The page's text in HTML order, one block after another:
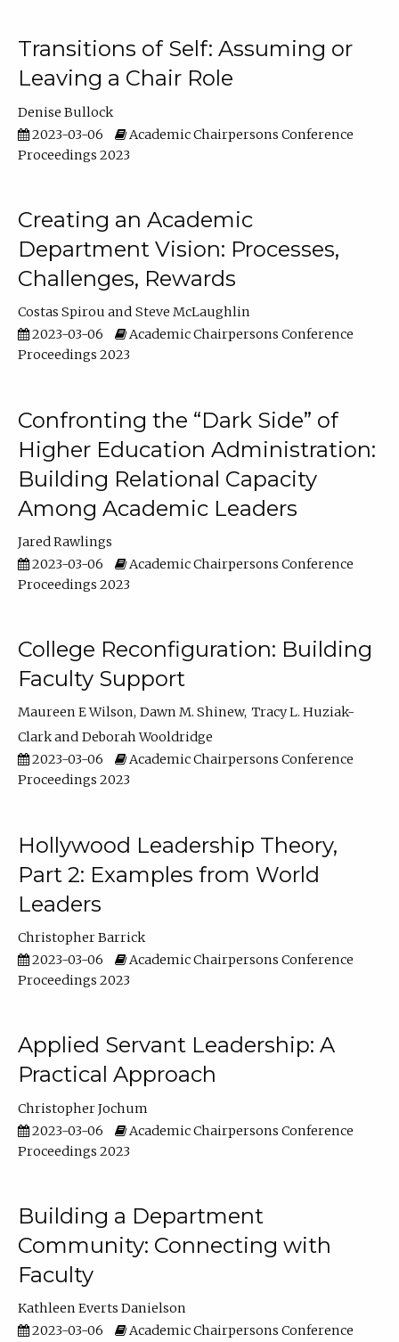
Transitions of Self: Assuming or
Leaving a Chair Role
Denise Bullock
2023-03-06
Academic Chairpersons Conference
Proceedings 2023
Creating an Academic
Department Vision: Processes,
Challenges, Rewards
Costas Spirou
Steve McLaughlin
2023-03-06
Academic Chairpersons Conference
Proceedings 2023
Confronting the “Dark Side” of
Higher Education Administration:
Building Relational Capacity
Among Academic Leaders
Jared Rawlings
2023-03-06
Academic Chairpersons Conference
Proceedings 2023
College Reconfiguration: Building
Faculty Support
Maureen E Wilson Dawn M. Shinew Tracy L. Huziak-
Clark
Deborah Wooldridge
2023-03-06
Academic Chairpersons Conference
Proceedings 2023
Hollywood Leadership Theory,
Part 2: Examples from World
Leaders
Christopher Barrick
2023-03-06
Academic Chairpersons Conference
Proceedings 2023
Applied Servant Leadership: A
Practical Approach
Christopher Jochum
2023-03-06
Academic Chairpersons Conference
Proceedings 2023
Building a Department
Community: Connecting with
Faculty
Kathleen Everts Danielson
2023-03-06
Academic Chairpersons Conference